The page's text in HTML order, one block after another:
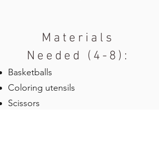
Materials
Needed (4-8):
Basketballs
Coloring utensils
Scissors